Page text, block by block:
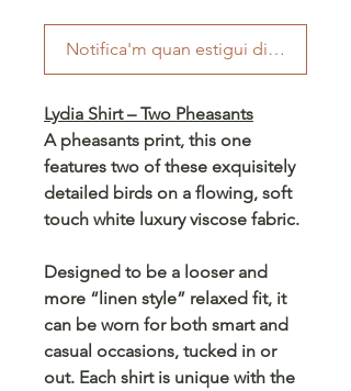
Notifica'm quan estigui disponible
Lydia Shirt – Two Pheasants
A pheasants print, this one
features two of these exquisitely
detailed birds on a flowing, soft
touch white luxury viscose fabric.
Designed to be a looser and
more “linen style” relaxed fit, it
can be worn for both smart and
casual occasions, tucked in or
out. Each shirt is unique with the